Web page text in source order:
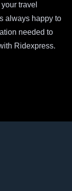
travel
always happy to
needed to
Ridexpress.